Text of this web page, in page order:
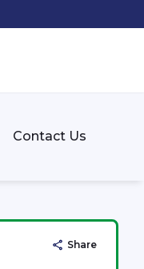
Contact Us
Share